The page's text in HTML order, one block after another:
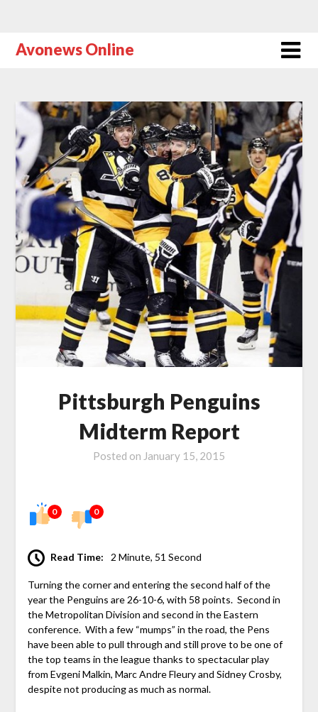
Avonews Online
Pittsburgh Penguins
Midterm Report
Posted on January 15, 2015
0 0
Read Time: 2 Minute, 51 Second
Turning the corner and entering the second half of the
year the Penguins are 26-10-6, with 58 points. Second in
the Metropolitan Division and second in the Eastern
conference. With a few “mumps” in the road, the Pens
have been able to pull through and still prove to be one of
the top teams in the league thanks to spectacular play
from Evgeni Malkin, Marc Andre Fleury and Sidney Crosby,
despite not producing as much as normal.